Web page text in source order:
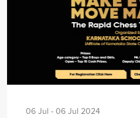
06 Jul - 06 Jul 2024